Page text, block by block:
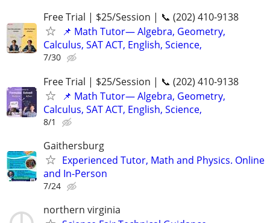
Free Trial | $25/Session | 📞 (202) 410-9138
📌 Math Tutor— Algebra, Geometry,
Calculus, SAT ACT, English, Science,
7/30
Free Trial | $25/Session | 📞 (202) 410-9138
📌 Math Tutor— Algebra, Geometry,
Calculus, SAT ACT, English, Science,
8/1
Gaithersburg
Experienced Tutor, Math and Physics. Online
and In-Person
7/24
northern virginia